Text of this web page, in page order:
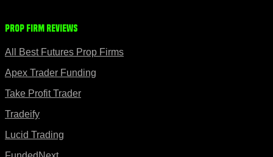
Prop Firm Reviews
All Best Futures Prop Firms
Apex Trader Funding
Take Profit Trader
Tradeify
Lucid Trading